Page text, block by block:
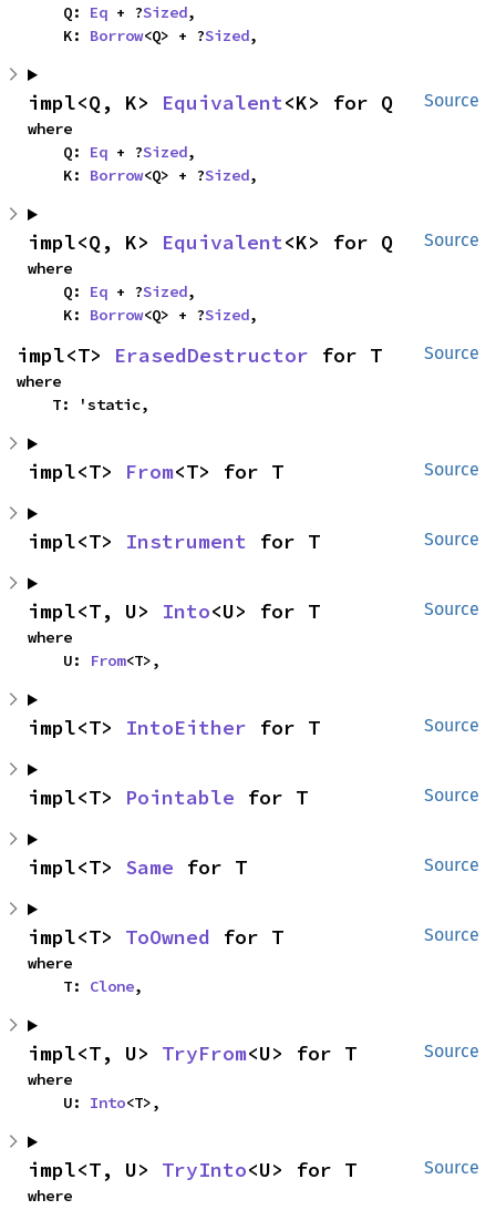
    Q:
Eq + ?Sized,
    K:
Borrow<Q> + ?Sized,
Source
impl<Q, K> Equivalent<K> for Q
where
    Q:
Eq + ?Sized,
    K:
Borrow<Q> + ?Sized,
Source
impl<Q, K> Equivalent<K> for Q
where
    Q:
Eq + ?Sized,
    K:
Borrow<Q> + ?Sized,
Source
impl<T> ErasedDestructor for T
where
    T: 'static,
Source
impl<T> From<T> for T
Source
impl<T> Instrument for T
Source
impl<T, U> Into<U> for T
where
    U:
From<T>,
Source
impl<T> IntoEither for T
Source
impl<T> Pointable for T
Source
impl<T> Same for T
Source
impl<T> ToOwned for T
where
    T:
Clone,
Source
impl<T, U> TryFrom<U> for T
where
    U:
Into<T>,
Source
impl<T, U> TryInto<U> for T
where